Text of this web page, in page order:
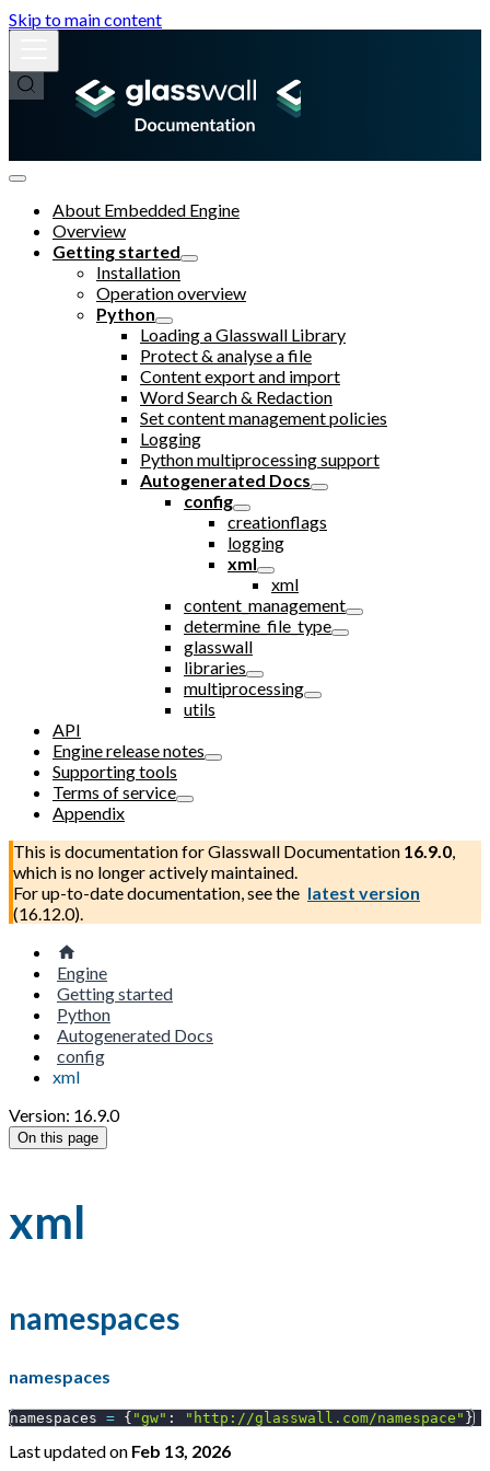
Skip to main content
About Embedded Engine
Overview
Getting started
Installation
Operation overview
Python
Loading a Glasswall Library
Protect & analyse a file
Content export and import
Word Search & Redaction
Set content management policies
Logging
Python multiprocessing support
Autogenerated Docs
config
creationflags
logging
xml
xml
content_management
determine_file_type
glasswall
libraries
multiprocessing
utils
API
Engine release notes
Supporting tools
Terms of service
Appendix
This is documentation forGlasswall Documentation 16.9.0,
which is no longer actively maintained.
For up-to-date documentation, see the latest version
(16.12.0).
Engine
Getting started
Python
Autogenerated Docs
config
xml
Version: 16.9.0
On this page
xml
namespaces
namespaces
namespaces = { "gw" : "http://glasswall.com/namespace" }
Last updatedon Feb 13, 2026